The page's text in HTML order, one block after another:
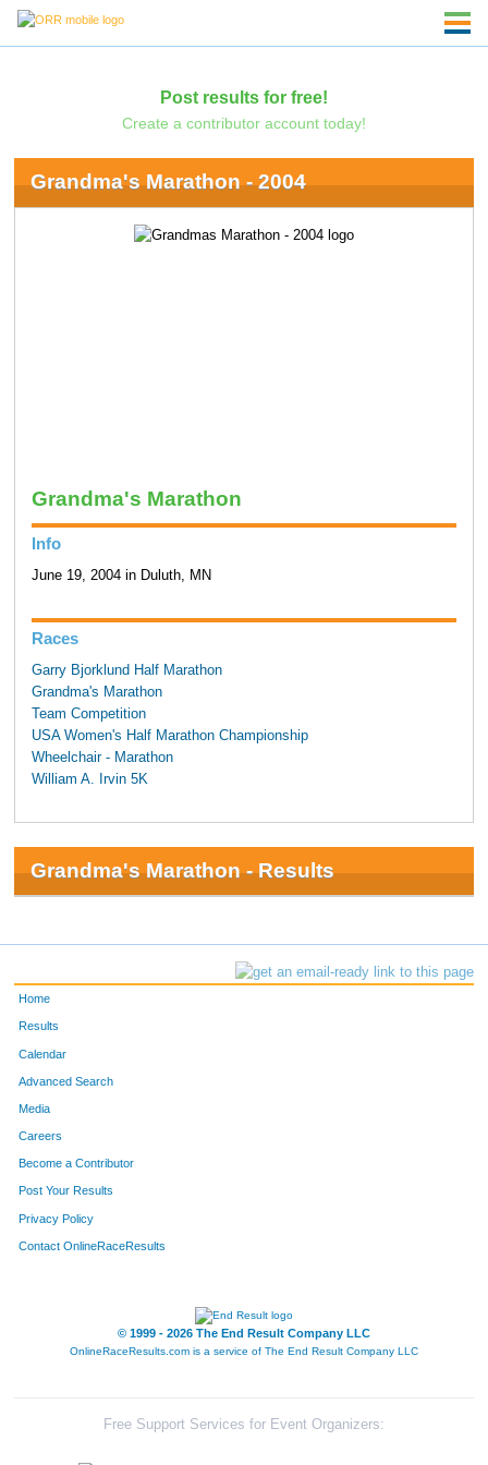
Post results for free!
Create a contributor account today!
Grandma's Marathon - 2004
Grandma's Marathon
Info
June 19, 2004 in Duluth, MN
Races
Garry Bjorklund Half Marathon
Grandma's Marathon
Team Competition
USA Women's Half Marathon Championship
Wheelchair - Marathon
William A. Irvin 5K
Grandma's Marathon - Results
Home
Results
Calendar
Advanced Search
Media
Careers
Become a Contributor
Post Your Results
Privacy Policy
Contact OnlineRaceResults
© 1999 - 2026 The End Result Company LLC
OnlineRaceResults.com is a service of The End Result Company LLC
Free Support Services for Event Organizers: